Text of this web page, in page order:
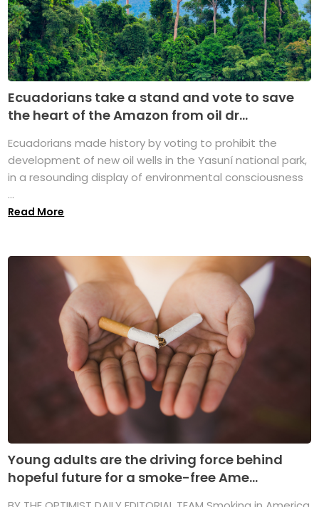
Ecuadorians take a stand and vote to save
the heart of the Amazon from oil dr...
Ecuadorians made history by voting to prohibit the
development of new oil wells in the Yasuní national park,
in a resounding display of environmental consciousness
...
Read More
Young adults are the driving force behind
hopeful future for a smoke-free Ame...